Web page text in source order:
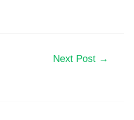
Next Post →